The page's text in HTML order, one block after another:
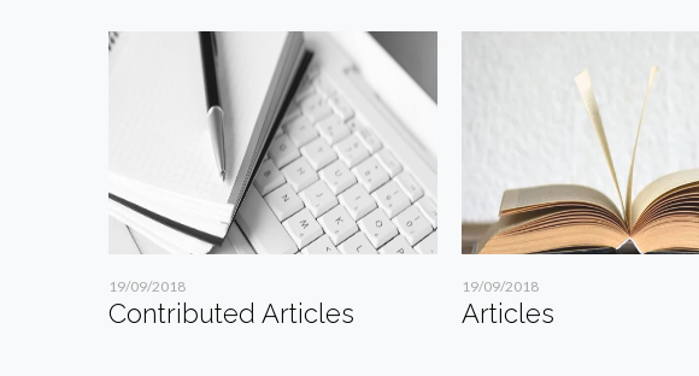
19/09/2018
Contributed Articles
19/09/2018
Articles